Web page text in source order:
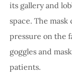
its gallery and
space. The
pressure on the
goggles and
patients.